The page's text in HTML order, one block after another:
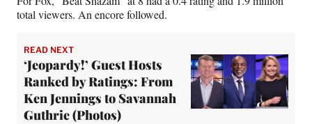
total viewers. An encore followed.
READ NEXT
‘Jeopardy!’ Guest Hosts
Ranked by Ratings: From
Ken Jennings to Savannah
Guthrie (Photos)